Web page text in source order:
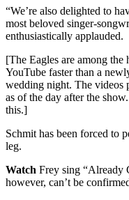
“We’re also delighted to
most beloved singer-
enthusiastically applauded.
[The Eagles are among
YouTube faster than a
wedding night. The videos
as of the day after the
this.]
Schmit has been forced to
leg.
Watch Frey sing “Already
however, can’t be